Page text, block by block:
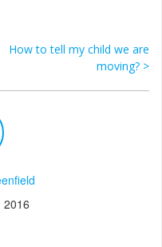
How to tell my child we are
moving? >
2016